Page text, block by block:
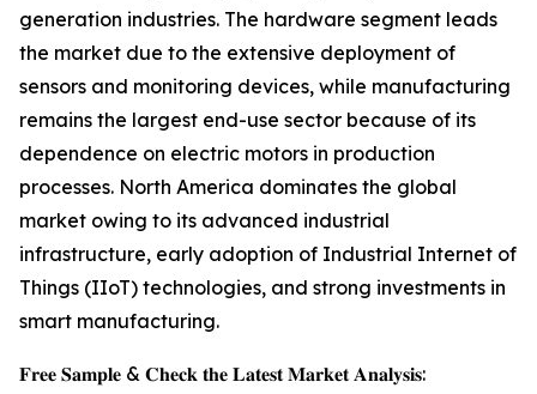
generation industries. The hardware segment leads
the market due to the extensive deployment of
sensors and monitoring devices, while manufacturing
remains the largest end-use sector because of its
dependence on electric motors in production
processes. North America dominates the global
market owing to its advanced industrial
infrastructure, early adoption of Industrial Internet of
Things (IIoT) technologies, and strong investments in
smart manufacturing.
𝐅𝐫𝐞𝐞 𝐒𝐚𝐦𝐩𝐥𝐞 & 𝐂𝐡𝐞𝐜𝐤 𝐭𝐡𝐞 𝐋𝐚𝐭𝐞𝐬𝐭 𝐌𝐚𝐫𝐤𝐞𝐭 𝐀𝐧𝐚𝐥𝐲𝐬𝐢𝐬: